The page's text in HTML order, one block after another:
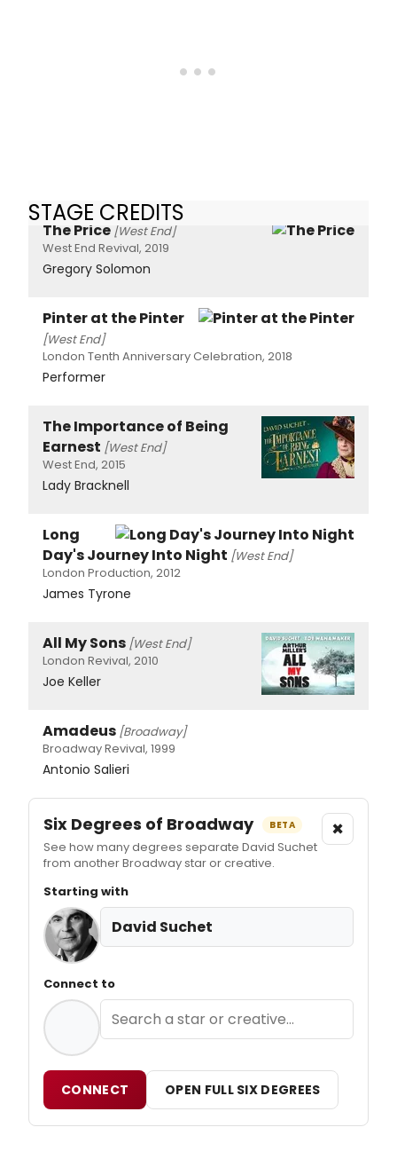
STAGE CREDITS
The Price [West End]
West End Revival, 2019
Gregory Solomon
Pinter at the Pinter
[West End]
London Tenth Anniversary Celebration, 2018
Performer
The Importance of Being
Earnest [West End]
West End, 2015
Lady Bracknell
Long
Day's Journey Into Night [West End]
London Production, 2012
James Tyrone
All My Sons [West End]
London Revival, 2010
Joe Keller
Amadeus [Broadway]
Broadway Revival, 1999
Antonio Salieri
Six Degrees of Broadway BETA
See how many degrees separate David Suchet
from another Broadway star or creative.
×
Starting with
David Suchet
Connect to
CONNECT OPEN FULL SIX DEGREES